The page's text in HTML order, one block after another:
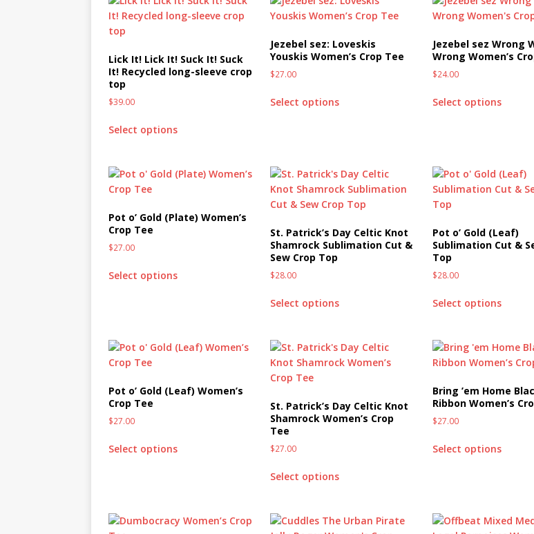
[ October 2, 2019 ] Cuddles the Urban Pirate Halloween Treats – No Tricks!
[ September 10, 2019 ] Cannabis Liberation League – California
OFFBEAT MIXED
[ August 23, 2019 ] Offbeat Collection: Cuddles the Urban Pirate – Jolly Roger
OFFBEAT MIXED MEDIA (ALL)
Friday Feature: Bottoms Up Music Productions
Customize with Offbeat Mixed Media Special Orders
OFFBEAT
[ March 11, 2019 ] Offbeat Beats the Censors (and Looks Good Doing It)
[ April 24, 2024 ]
OFFBEAT MIXED MEDIA
[ October 13, 2020 ] Jezebel sez: Loveskis Youskis
Lick It! Lick It! Suck It! Suck
It! Recycled long-sleeve crop
top
$39.00
Select options
Jezebel sez: Loveskis
Youskis Women’s Crop Tee
$27.00
Select options
Jezebel sez Wrong
Wrong Women’s
$24.00
Select options
Pot o’ Gold (Plate) Women’s
Crop Tee
$27.00
Select options
St. Patrick’s Day Celtic Knot
Shamrock Sublimation Cut &
Sew Crop Top
$28.00
Select options
Pot o’ Gold (Leaf)
Sublimation Cut &
Top
$28.00
Select options
Pot o’ Gold (Leaf) Women’s
Crop Tee
$27.00
Select options
St. Patrick’s Day Celtic Knot
Shamrock Women’s Crop
Tee
$27.00
Select options
Bring ’em Home
Ribbon Women’s
$27.00
Select options